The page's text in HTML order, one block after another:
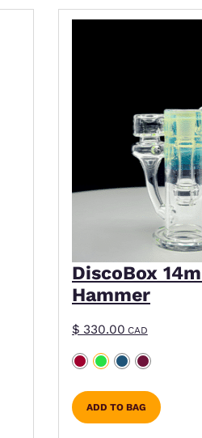
DiscoBox
Hammer
$ 330.00CAD
ADD TO BAG